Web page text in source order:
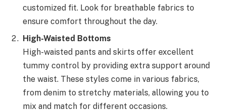
customized fit. Look for breathable fabrics to
ensure comfort throughout the day.
High-Waisted Bottoms
High-waisted pants and skirts offer excellent
tummy control by providing extra support around
the waist. These styles come in various fabrics,
from denim to stretchy materials, allowing you to
mix and match for different occasions.